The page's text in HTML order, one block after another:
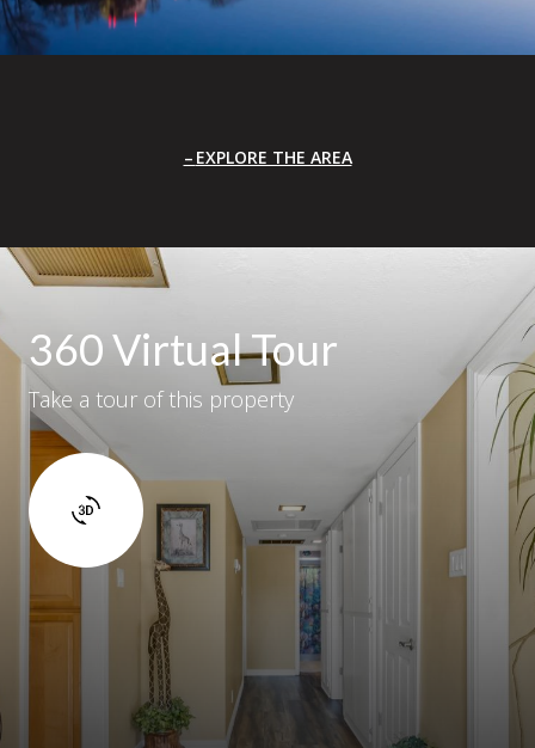
EXPLORE THE AREA
360 Virtual Tour
Take a tour of this property